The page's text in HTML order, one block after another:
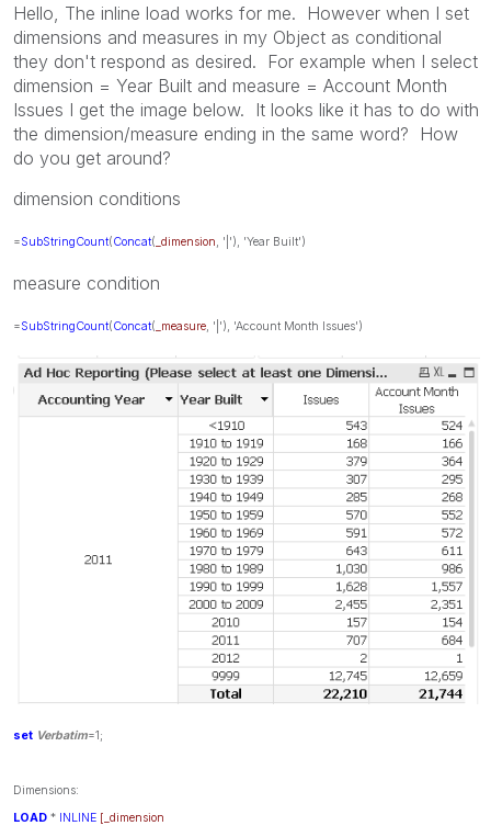
Hello, The inline load works for me. However when I set
dimensions and measures in my Object as conditional
they don't respond as desired. For example when I select
dimension = Year Built and measure = Account Month
Issues I get the image below. It looks like it has to do with
the dimension/measure ending in the same word? How
do you get around?
dimension conditions
=SubStringCount(Concat( _dimension , '|'), 'Year Built')
measure condition
=SubStringCount(Concat( _measure , '|'), 'Account Month Issues')
set Verbatim=1;
Dimensions:
LOAD * INLINE [_dimension